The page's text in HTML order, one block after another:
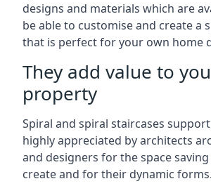
designs and materials which are
be able to customise and create a
that is perfect for your own home
They add value to
property
Spiral and spiral staircases
highly appreciated by architects
and designers for the space
create and for their dynamic forms.